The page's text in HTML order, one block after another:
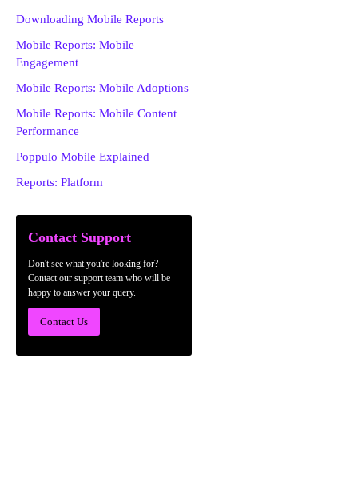
Downloading Mobile Reports
Mobile Reports: Mobile
Engagement
Mobile Reports: Mobile Adoptions
Mobile Reports: Mobile Content
Performance
Poppulo Mobile Explained
Reports: Platform
Contact Support
Don't see what you're looking for?
Contact our support team who will be
happy to answer your query.
Contact Us